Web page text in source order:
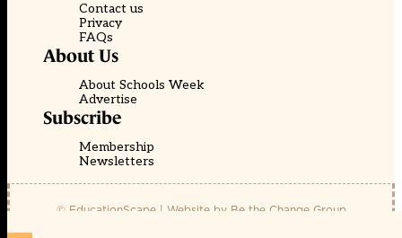
Contact us
Privacy
FAQs
About Us
About Schools Week
Advertise
Subscribe
Membership
Newsletters
© EducationScape | Website by Be the Change Group